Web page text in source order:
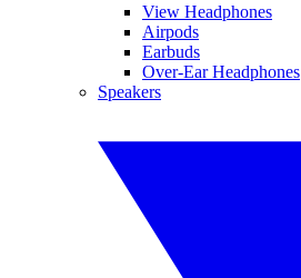
View Headphones
Airpods
Earbuds
Over-Ear Headphones
Speakers